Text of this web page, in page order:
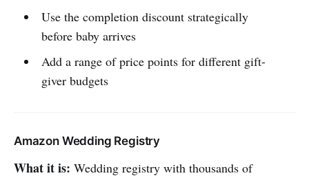
Use the completion discount strategically
before baby arrives
Add a range of price points for different gift-
giver budgets
Amazon Wedding Registry
What it is: Wedding registry with thousands of